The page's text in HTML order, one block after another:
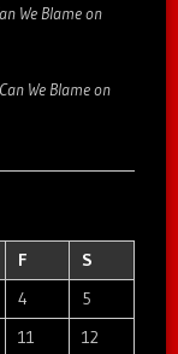
We Blame on
We Blame on
F
S
4
5
11
12